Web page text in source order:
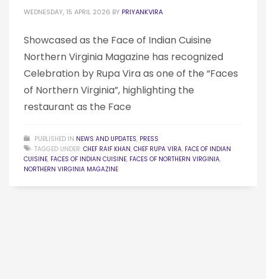
WEDNESDAY, 15 APRIL 2026 BY PRIYANKVIRA
Showcased as the Face of Indian Cuisine
Northern Virginia Magazine has recognized
Celebration by Rupa Vira as one of the “Faces
of Northern Virginia”, highlighting the
restaurant as the Face
PUBLISHED IN NEWS AND UPDATES, PRESS
TAGGED UNDER: CHEF RAIF KHAN, CHEF RUPA VIRA, FACE OF INDIAN
CUISINE, FACES OF INDIAN CUISINE, FACES OF NORTHERN VIRGINIA,
NORTHERN VIRGINIA MAGAZINE